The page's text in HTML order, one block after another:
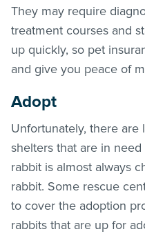
They may require
treatment courses and
up quickly, so pet
and give you peace of
Adopt
Unfortunately, there are
shelters that are in
rabbit is almost always
rabbit. Some rescue
to cover the adoption
rabbits that are up for